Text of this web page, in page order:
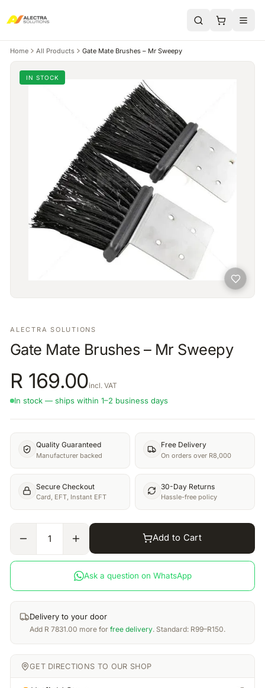
Home All Products Gate Mate Brushes – Mr Sweepy
IN STOCK
ALECTRA SOLUTIONS
Gate Mate Brushes – Mr Sweepy
R 169.00incl. VAT
In stock — ships within 1–2 business days
Quality Guaranteed
Manufacturer backed
Free Delivery
On orders over R8,000
Secure Checkout
Card, EFT, Instant EFT
30-Day Returns
Hassle-free policy
1 Add to Cart
Ask a question on WhatsApp
Delivery to your door
Add R 7831.00 more for free delivery. Standard: R99–R150.
GET DIRECTIONS TO OUR SHOP